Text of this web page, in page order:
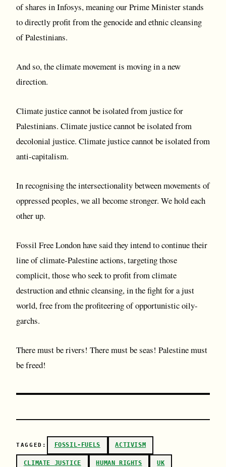
of shares in Infosys, meaning our Prime Minister stands
to directly profit from the genocide and ethnic cleansing
of Palestinians.
And so, the climate movement is moving in a new
direction.
Climate justice cannot be isolated from justice for
Palestinians. Climate justice cannot be isolated from
decolonial justice. Climate justice cannot be isolated from
anti-capitalism.
In recognising the intersectionality between movements of
oppressed peoples, we all become stronger. We hold each
other up.
Fossil Free London have said they intend to continue their
line of climate-Palestine actions, targeting those
complicit, those who seek to profit from climate
destruction and ethnic cleansing, in the fight for a just
world, free from the profiteering of opportunistic oily-
garchs.
There must be rivers! There must be seas! Palestine must
be freed!
TAGGED: FOSSIL-FUELS ACTIVISM
CLIMATE JUSTICE HUMAN RIGHTS UK